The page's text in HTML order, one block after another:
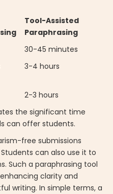
Tool-Assisted
Paraphrasing
30-45 minutes
3-4 hours
2-3 hours
the significant time
can offer students.
free submissions
can also use it to
Such a paraphrasing tool
clarity and
writing. In simple terms, a